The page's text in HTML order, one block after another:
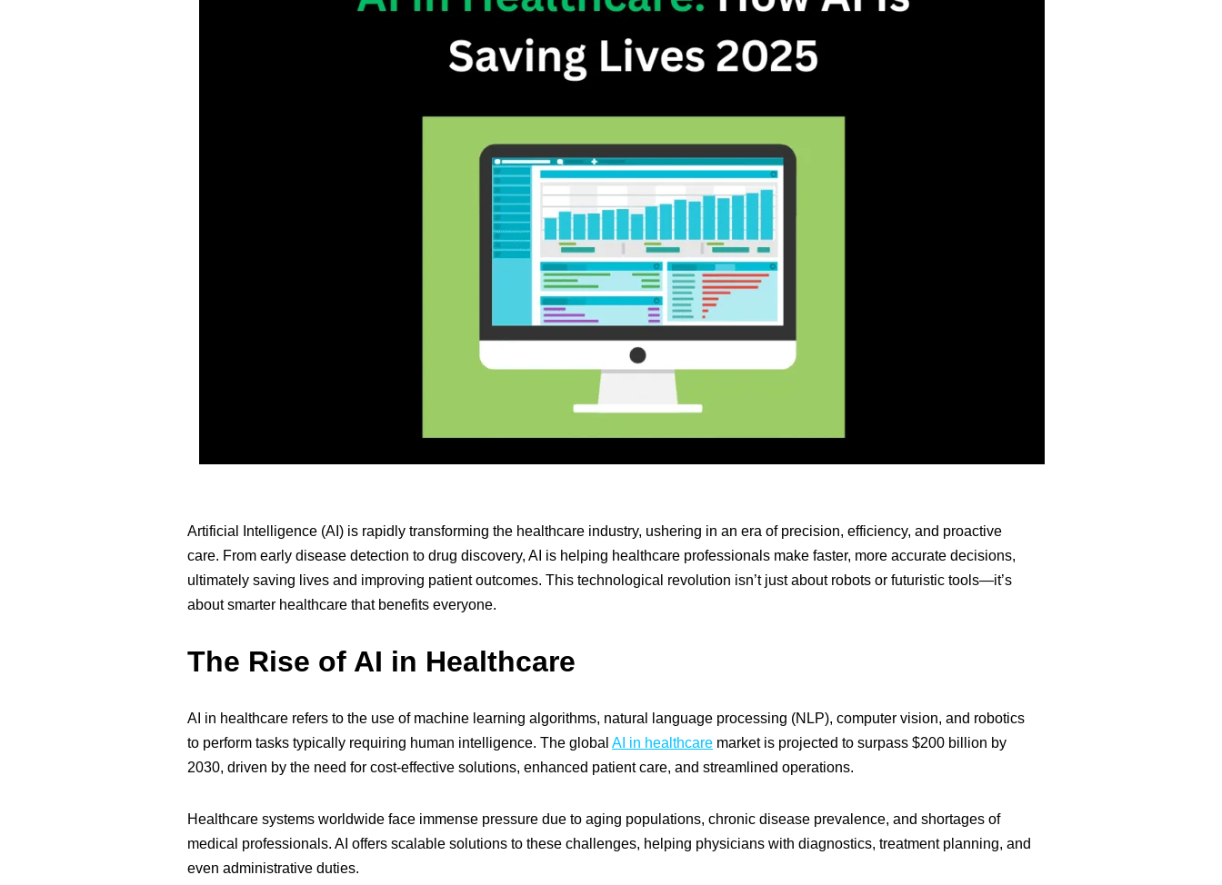
Artificial Intelligence (AI) is rapidly transforming the healthcare industry, ushering in an era of precision, efficiency, and proactive
care. From early disease detection to drug discovery, AI is helping healthcare professionals make faster, more accurate decisions,
ultimately saving lives and improving patient outcomes. This technological revolution isn’t just about robots or futuristic tools—it’s
about smarter healthcare that benefits everyone.
The Rise of AI in Healthcare
AI in healthcare refers to the use of machine learning algorithms, natural language processing (NLP), computer vision, and robotics
to perform tasks typically requiring human intelligence. The globalAI in healthcare market is projected to surpass $200 billion by
2030, driven by the need for cost-effective solutions, enhanced patient care, and streamlined operations.
Healthcare systems worldwide face immense pressure due to aging populations, chronic disease prevalence, and shortages of
medical professionals. AI offers scalable solutions to these challenges, helping physicians with diagnostics, treatment planning, and
even administrative duties.